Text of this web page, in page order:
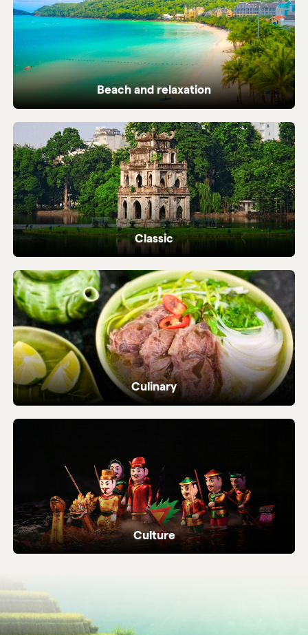
Beach and relaxation
Pristine coastlines and tailor-made beach
holidays in Vietnam.
Classic
Iconic highlights from north to south,
perfectly crafted.
Culinary
Dive into Vietnam's vibrant street food and
local flavours.
Culture
Ancient temples, heritage sites and living